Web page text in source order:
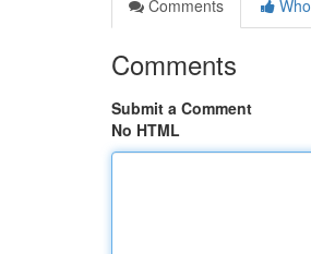
Comments
Comments
Submit a Comment
No HTML